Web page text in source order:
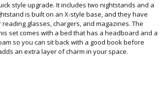
style upgrade. It includes two nightstands and a
is built on an X-style base, and they have
glasses, chargers, and magazines. The
set comes with a bed that has a headboard and a
so you can sit back with a good book before
an extra layer of charm in your space.